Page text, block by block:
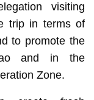
visiting
trip in terms of
to promote the
and in the
Zone.